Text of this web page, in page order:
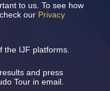
to us. To see how
our Privacy
the IJF platforms.
and press
Tour in email.